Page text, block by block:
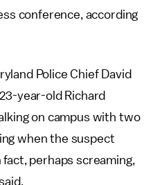
conference, according
Police Chief David
year-old Richard
on campus with two
when the suspect
perhaps screaming,